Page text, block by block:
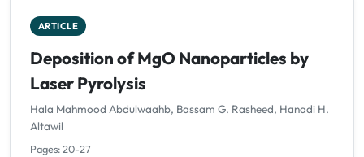
ARTICLE
Deposition of MgO Nanoparticles by
Laser Pyrolysis
Hala Mahmood Abdulwaahb, Bassam G. Rasheed, Hanadi H.
Altawil
Pages: 20-27